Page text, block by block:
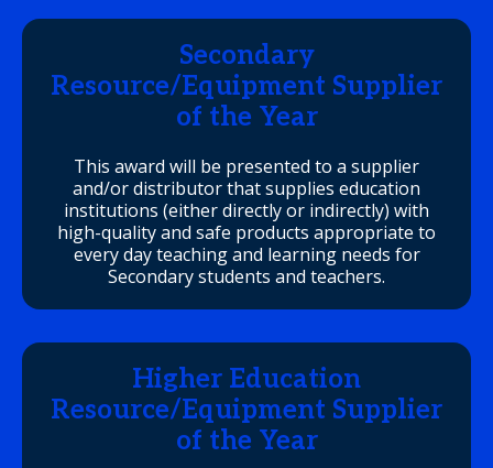
Secondary
Resource/Equipment Supplier
of the Year
This award will be presented to a supplier
and/or distributor that supplies education
institutions (either directly or indirectly) with
high-quality and safe products appropriate to
every day teaching and learning needs for
Secondary students and teachers.
Higher Education
Resource/Equipment Supplier
of the Year